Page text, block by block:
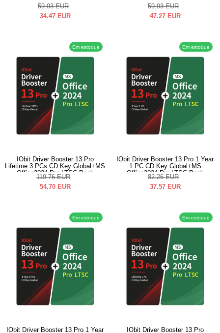
59.93 EUR
34.47 EUR
59.93 EUR
47.27 EUR
Em estoque
IObit Driver Booster 13 Pro
Lifetime 3 PCs CD Key Global+MS
Office2024 Pro LTSC Pack
119.76 EUR
54.70 EUR
Em estoque
IObit Driver Booster 13 Pro 1 Year
1 PC CD Key Global+MS
Office2024 Pro LTSC Pack
82.26 EUR
37.57 EUR
Em estoque
IObit Driver Booster 13 Pro 1 Year
Em estoque
IObit Driver Booster 13 Pro